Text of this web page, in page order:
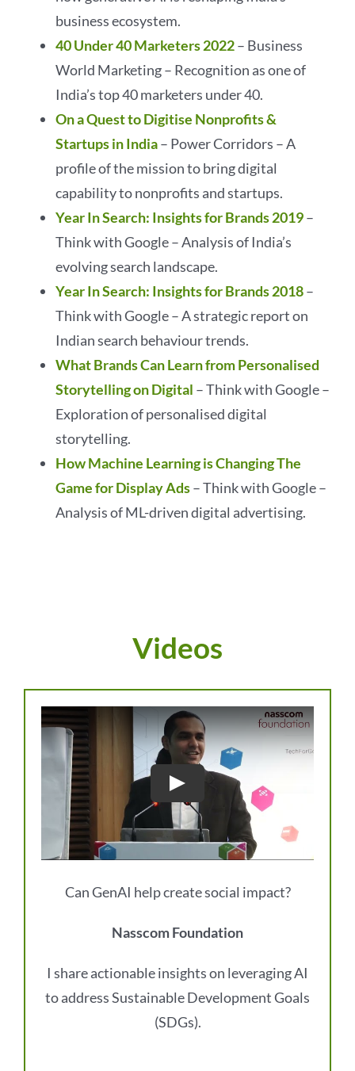
business ecosystem.
40 Under 40 Marketers 2022– Business
World Marketing – Recognition as one of
India’s top 40 marketers under 40.
On a Quest to Digitise Nonprofits &
Startups in India– Power Corridors – A
profile of the mission to bring digital
capability to nonprofits and startups.
Year In Search: Insights for Brands 2019–
Think with Google – Analysis of India’s
evolving search landscape.
Year In Search: Insights for Brands 2018–
Think with Google – A strategic report on
Indian search behaviour trends.
What Brands Can Learn from Personalised
Storytelling on Digital – Think with Google –
Exploration of personalised digital
storytelling.
How Machine Learning is Changing The
Game for Display Ads– Think with Google –
Analysis of ML-driven digital advertising.
Videos
Can GenAI help create social impact?
Nasscom Foundation
I share actionable insights on leveraging AI
to address Sustainable Development Goals
(SDGs).